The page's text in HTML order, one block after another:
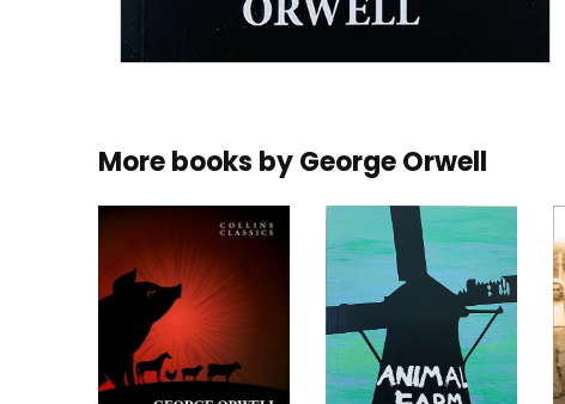
More books byGeorge Orwell